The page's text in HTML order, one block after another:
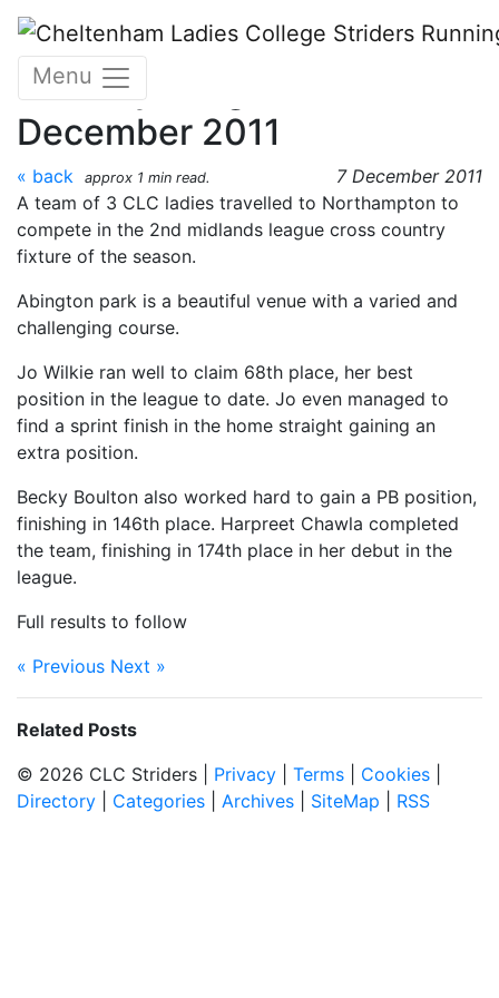
Skip to main content
Menu
Midlands Womens Cross
Country League 3rd
December 2011
« back 7 December 2011
approx 1 min read.
A team of 3 CLC ladies travelled to Northampton to
compete in the 2nd midlands league cross country
fixture of the season.
Abington park is a beautiful venue with a varied and
challenging course.
Jo Wilkie ran well to claim 68th place, her best
position in the league to date. Jo even managed to
find a sprint finish in the home straight gaining an
extra position.
Becky Boulton also worked hard to gain a PB position,
finishing in 146th place. Harpreet Chawla completed
the team, finishing in 174th place in her debut in the
league.
Full results to follow
« Previous Next »
Related Posts
© 2026 CLC Striders | Privacy Terms Cookies
Directory
Categories Archives SiteMap RSS